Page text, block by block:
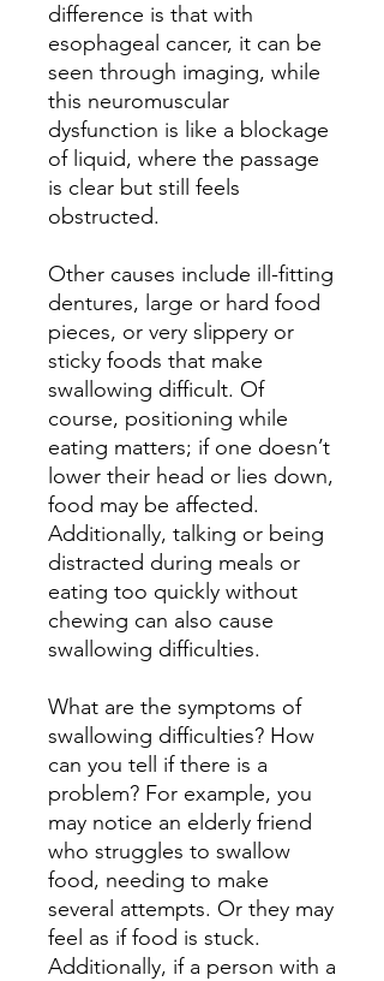
difference is that with
esophageal cancer, it can be
seen through imaging, while
this neuromuscular
dysfunction is like a blockage
of liquid, where the passage
is clear but still feels
obstructed.
Other causes include ill-fitting
dentures, large or hard food
pieces, or very slippery or
sticky foods that make
swallowing difficult. Of
course, positioning while
eating matters; if one doesn’t
lower their head or lies down,
food may be affected.
Additionally, talking or being
distracted during meals or
eating too quickly without
chewing can also cause
swallowing difficulties.
What are the symptoms of
swallowing difficulties? How
can you tell if there is a
problem? For example, you
may notice an elderly friend
who struggles to swallow
food, needing to make
several attempts. Or they may
feel as if food is stuck.
Additionally, if a person with a